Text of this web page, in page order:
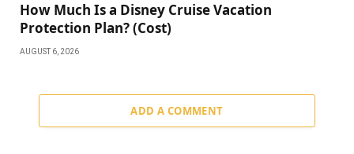
How Much Is a Disney Cruise Vacation
Protection Plan? (Cost)
AUGUST 6, 2026
ADD A COMMENT